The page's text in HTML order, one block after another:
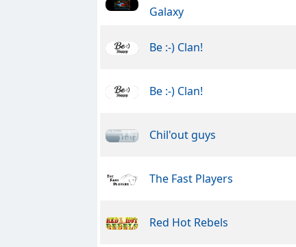
Galaxy
Be :-) Clan!
Be :-) Clan!
Chil'out guys
The Fast Players
Red Hot Rebels